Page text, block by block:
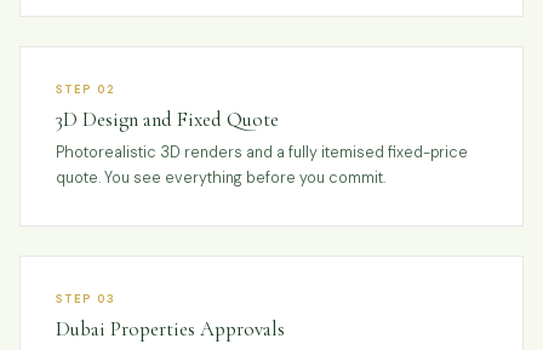
STEP 02
3D Design and Fixed Quote
Photorealistic 3D renders and a fully itemised fixed-price
quote. You see everything before you commit.
STEP 03
Dubai Properties Approvals